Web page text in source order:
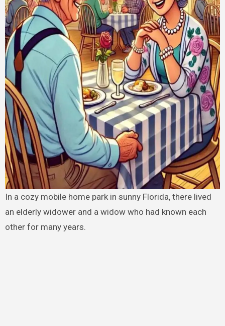
In a cozy mobile home park in sunny Florida, there lived
an elderly widower and a widow who had known each
other for many years.